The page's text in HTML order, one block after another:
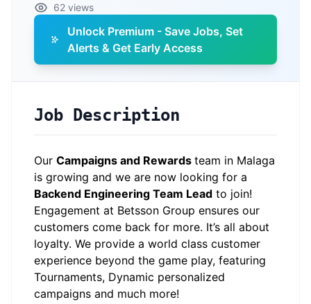
62 views
Unlock Premium - Save Jobs, Set
Alerts & Get Early Access
Job Description
Our Campaigns and Rewards team in Malaga
is growing and we are now looking for a
Backend Engineering Team Lead to join!
Engagement at Betsson Group ensures our
customers come back for more. It’s all about
loyalty. We provide a world class customer
experience beyond the game play, featuring
Tournaments, Dynamic personalized
campaigns and much more!